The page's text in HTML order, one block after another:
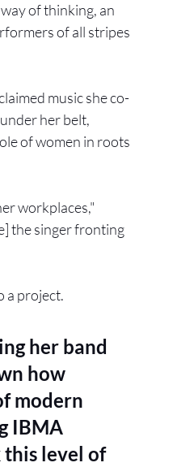
of thinking, an
of all stripes
music she co-
her belt,
of women in roots
workplaces,"
the singer fronting
a project.
her band
how
modern
IBMA
this level of